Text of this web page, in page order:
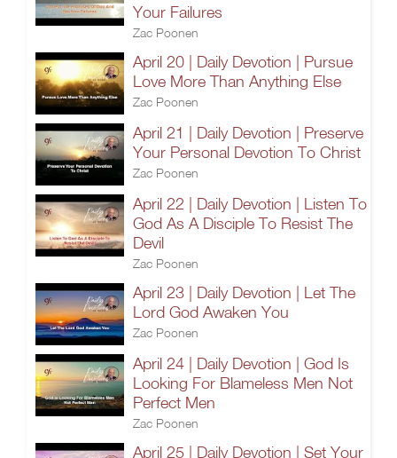
Your Failures
Zac Poonen
April 20 | Daily Devotion | Pursue
Love More Than Anything Else
Zac Poonen
April 21 | Daily Devotion | Preserve
Your Personal Devotion To Christ
Zac Poonen
April 22 | Daily Devotion | Listen To
God As A Disciple To Resist The
Devil
Zac Poonen
April 23 | Daily Devotion | Let The
Lord God Awaken You
Zac Poonen
April 24 | Daily Devotion | God Is
Looking For Blameless Men Not
Perfect Men
Zac Poonen
April 25 | Daily Devotion | Set Your